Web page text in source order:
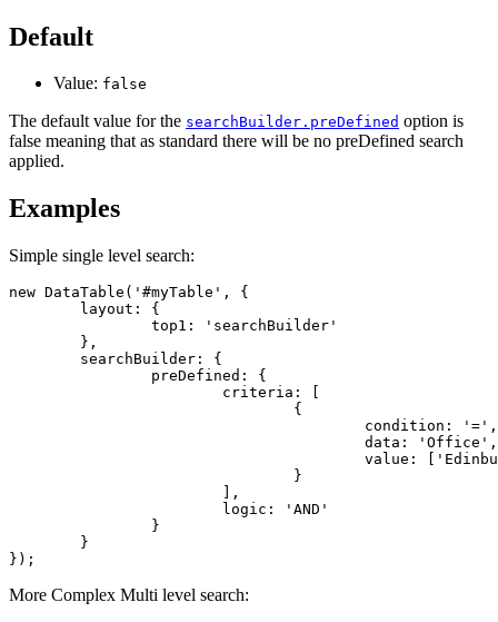
Default
Value: false
The default value for the searchBuilder.preDefined option is
false meaning that as standard there will be no preDefined search
applied.
Examples
Simple single level search:
new DataTable('#myTable', {
});
More Complex Multi level search: